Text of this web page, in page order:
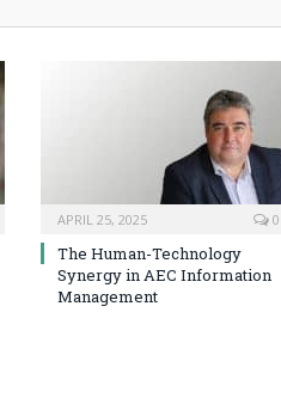
APRIL 25, 2025 0
The Human-Technology
Synergy in AEC Information
Management